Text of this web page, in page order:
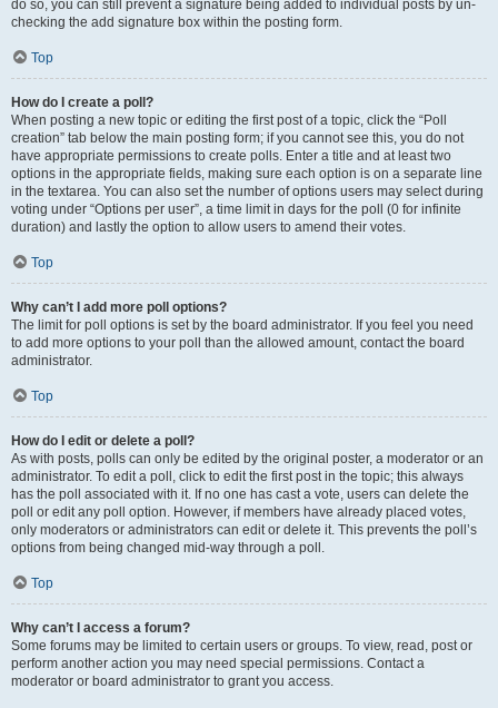
do so, you can still prevent a signature being added to individual posts by un-
checking the add signature box within the posting form.
Top
How do I create a poll?
When posting a new topic or editing the first post of a topic, click the “Poll
creation” tab below the main posting form; if you cannot see this, you do not
have appropriate permissions to create polls. Enter a title and at least two
options in the appropriate fields, making sure each option is on a separate line
in the textarea. You can also set the number of options users may select during
voting under “Options per user”, a time limit in days for the poll (0 for infinite
duration) and lastly the option to allow users to amend their votes.
Top
Why can’t I add more poll options?
The limit for poll options is set by the board administrator. If you feel you need
to add more options to your poll than the allowed amount, contact the board
administrator.
Top
How do I edit or delete a poll?
As with posts, polls can only be edited by the original poster, a moderator or an
administrator. To edit a poll, click to edit the first post in the topic; this always
has the poll associated with it. If no one has cast a vote, users can delete the
poll or edit any poll option. However, if members have already placed votes,
only moderators or administrators can edit or delete it. This prevents the poll’s
options from being changed mid-way through a poll.
Top
Why can’t I access a forum?
Some forums may be limited to certain users or groups. To view, read, post or
perform another action you may need special permissions. Contact a
moderator or board administrator to grant you access.